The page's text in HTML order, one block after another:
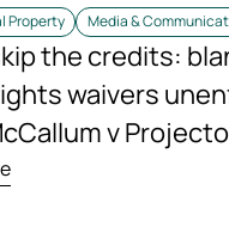
Property Media &
the credits:
waivers
v